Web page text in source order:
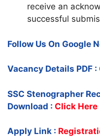
receive an
successful
Follow Us On Google
Vacancy Details PDF :
SSC Stenographer
Download : Click Here
Apply Link :